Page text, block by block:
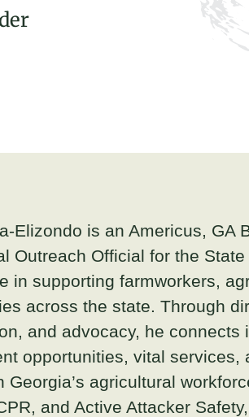
Elizondo is an Americus, GA
Outreach Official for the
in supporting farmworkers,
across the state. Through
and advocacy, he
opportunities, vital services,
Georgia’s agricultural
and Active Attacker